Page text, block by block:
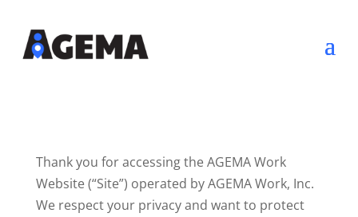
Thank you for accessing the AGEMA Work
Website (“Site”) operated by AGEMA Work, Inc.
We respect your privacy and want to protect